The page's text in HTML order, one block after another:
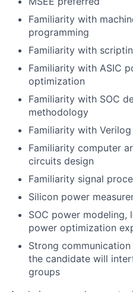
Familiarity with
programming
Familiarity with
Familiarity with ASIC
optimization
Familiarity with SOC
methodology
Familiarity with
Familiarity computer
circuits design
Familiarity signal
Silicon power
SOC power modeling,
power optimization
Strong
the candidate will
groups